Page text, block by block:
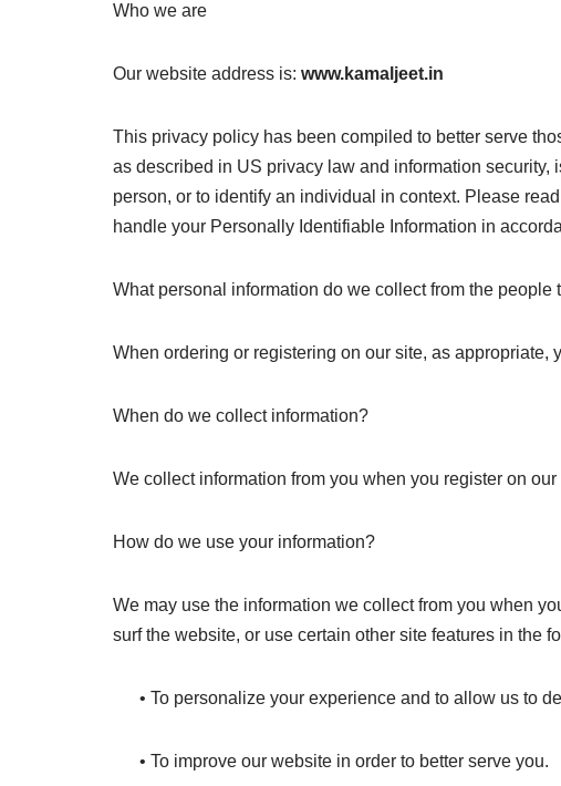
Who we are
Our website address is: www.kamaljeet.in
This privacy policy has been compiled to better serve
as described in US privacy law and information
person, or to identify an individual in context. Please
handle your Personally Identifiable Information in
What personal information do we collect from the
When ordering or registering on our site, as
When do we collect information?
We collect information from you when you register on
How do we use your information?
We may use the information we collect from you when
surf the website, or use certain other site features in the
• To personalize your experience and to allow us to
• To improve our website in order to better serve you.